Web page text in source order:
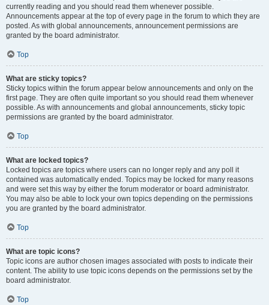
currently reading and you should read them whenever possible.
Announcements appear at the top of every page in the forum to which they are
posted. As with global announcements, announcement permissions are
granted by the board administrator.
Top
What are sticky topics?
Sticky topics within the forum appear below announcements and only on the
first page. They are often quite important so you should read them whenever
possible. As with announcements and global announcements, sticky topic
permissions are granted by the board administrator.
Top
What are locked topics?
Locked topics are topics where users can no longer reply and any poll it
contained was automatically ended. Topics may be locked for many reasons
and were set this way by either the forum moderator or board administrator.
You may also be able to lock your own topics depending on the permissions
you are granted by the board administrator.
Top
What are topic icons?
Topic icons are author chosen images associated with posts to indicate their
content. The ability to use topic icons depends on the permissions set by the
board administrator.
Top